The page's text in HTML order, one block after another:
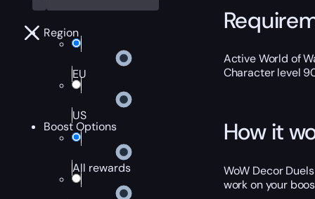
Region
EU
US
Boost Options
All rewards
Active World of
Character level
How it
WoW Decor
work on your